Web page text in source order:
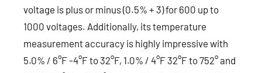
voltage is plus or minus (0.5% + 3) for 600 up to
1000 voltages. Additionally, its temperature
measurement accuracy is highly impressive with
5.0% / 6°F -4°F to 32°F, 1.0% / 4°F 32°F to 752° and